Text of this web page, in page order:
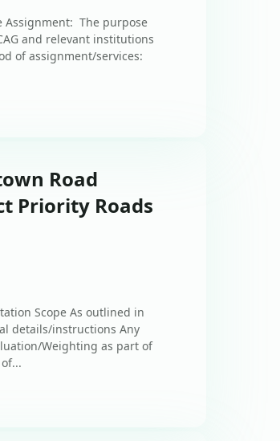
The purpose
and relevant institutions
of assignment/services:
Road
Priority Roads
Scope As outlined in
details/instructions Any
Weighting as part of